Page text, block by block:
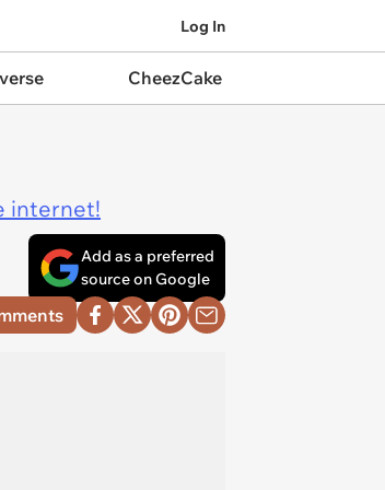
Log In
CheezCake
internet!
Add as a preferred
source on Google